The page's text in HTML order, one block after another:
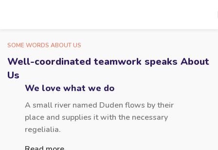
SOME WORDS ABOUT US
Well-coordinated teamwork speaks About
Us
We love what we do
A small river named Duden flows by their
place and supplies it with the necessary
regelialia.